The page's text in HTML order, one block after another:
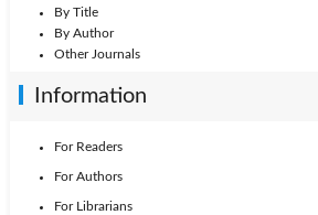
By Title
By Author
Other Journals
Information
For Readers
For Authors
For Librarians